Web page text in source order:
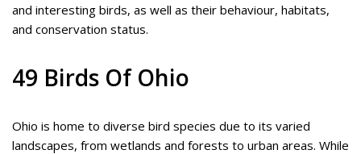
and interesting birds, as well as their behaviour, habitats,
and conservation status.
49 Birds Of Ohio
Ohio is home to diverse bird species due to its varied
landscapes, from wetlands and forests to urban areas. While